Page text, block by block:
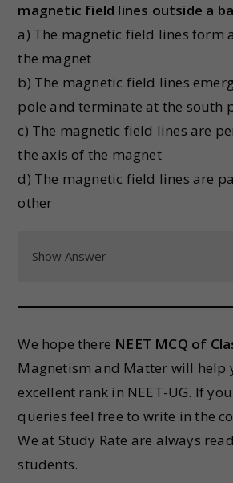
magnetic field lines outside a
a) The magnetic field lines form
the magnet
b) The magnetic field lines
pole and terminate at the south
c) The magnetic field lines are
the axis of the magnet
d) The magnetic field lines are
other
Show Answer
We hope there NEET MCQ of
Magnetism and Matter will help
excellent rank in NEET-UG. If
queries feel free to write in the
We at Study Rate are always
students.